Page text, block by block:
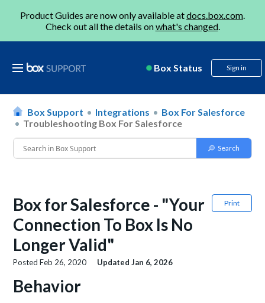
Product Guides are now only available atdocs.box.com.
Check out all the details onwhat's changed.
Box Status Sign in
Box Support Integrations
Box For Salesforce
Troubleshooting Box For Salesforce
Print
Box for Salesforce - "Your
Connection To Box Is No
Longer Valid"
PostedFeb 26, 2020 UpdatedJan 6, 2026
Behavior